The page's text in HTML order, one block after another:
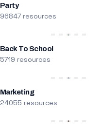
Party
96847 resources
Back To School
5719 resources
Marketing
24055 resources